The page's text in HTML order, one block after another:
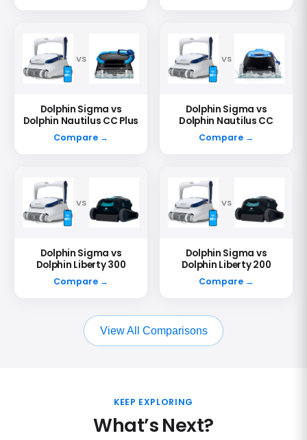
VS
Dolphin Sigma vs
Dolphin Nautilus CC Plus
Compare →
VS
Dolphin Sigma vs
Dolphin Nautilus CC
Compare →
VS
Dolphin Sigma vs
Dolphin Liberty 300
Compare →
VS
Dolphin Sigma vs
Dolphin Liberty 200
Compare →
View All Comparisons
KEEP EXPLORING
What’s Next?